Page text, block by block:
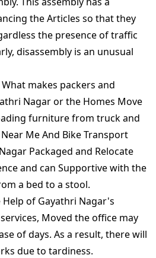
the Articles so that they
the presence of traffic
disassembly is an unusual
What makes packers and
Nagar or the Homes Move
furniture from truck and
Me And Bike Transport
Packaged and Relocate
and can Supportive with the
a bed to a stool.
of Gayathri Nagar's
Moved the office may
of days. As a result, there will
due to tardiness.